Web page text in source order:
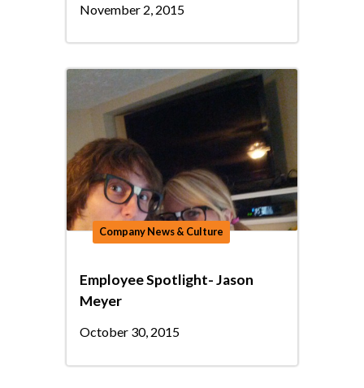
November 2, 2015
Company News & Culture
Employee Spotlight- Jason
Meyer
October 30, 2015